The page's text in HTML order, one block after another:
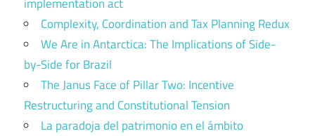
implementation act
Complexity, Coordination and Tax Planning Redux
We Are in Antarctica: The Implications of Side-
by-Side for Brazil
The Janus Face of Pillar Two: Incentive
Restructuring and Constitutional Tension
La paradoja del patrimonio en el ámbito